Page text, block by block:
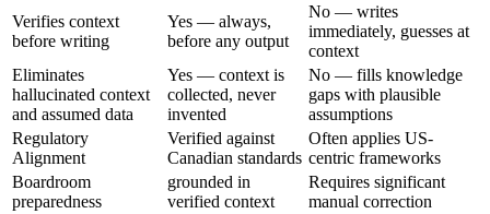
Verifies context
before writing
Yes — always,
before any output
No — writes
immediately, guesses at
context
Eliminates
hallucinated context
and assumed data
Yes — context is
collected, never
invented
No — fills knowledge
gaps with plausible
assumptions
Regulatory
Alignment
Verified against
Canadian standards
Often applies US-
centric frameworks
Boardroom
preparedness
grounded in
verified context
Requires significant
manual correction